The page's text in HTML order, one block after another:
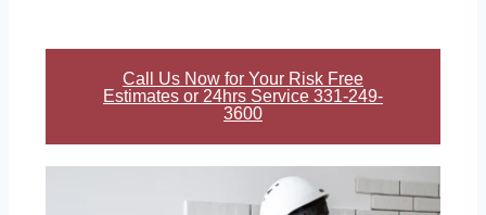
Call Us Now for Your Risk Free
Estimates or 24hrs Service 331-249-
3600